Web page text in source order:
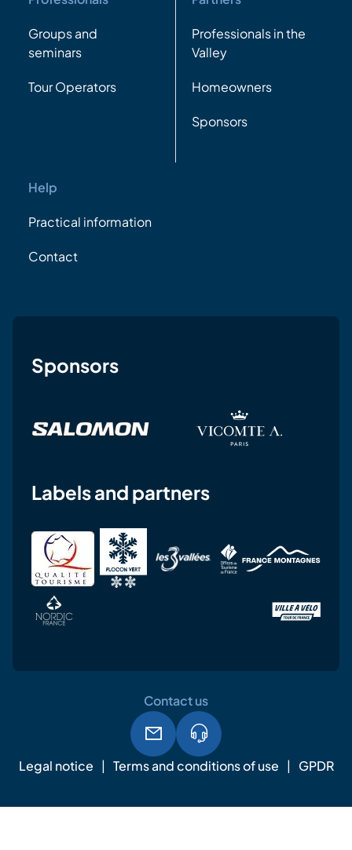
Groups and
seminars
Tour Operators
Professionals in the
Valley
Homeowners
Sponsors
Help
Practical information
Contact
Sponsors
Labels and partners
Legal notice Terms and conditions of use GPDR
Contact us